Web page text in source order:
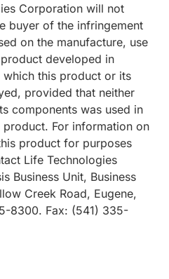
Corporation will not
buyer of the infringement
on the manufacture, use
developed in
this product or its
provided that neither
components was used in
For information on
product for purposes
Life Technologies
Business Unit, Business
Creek Road, Eugene,
8300. Fax: (541) 335-